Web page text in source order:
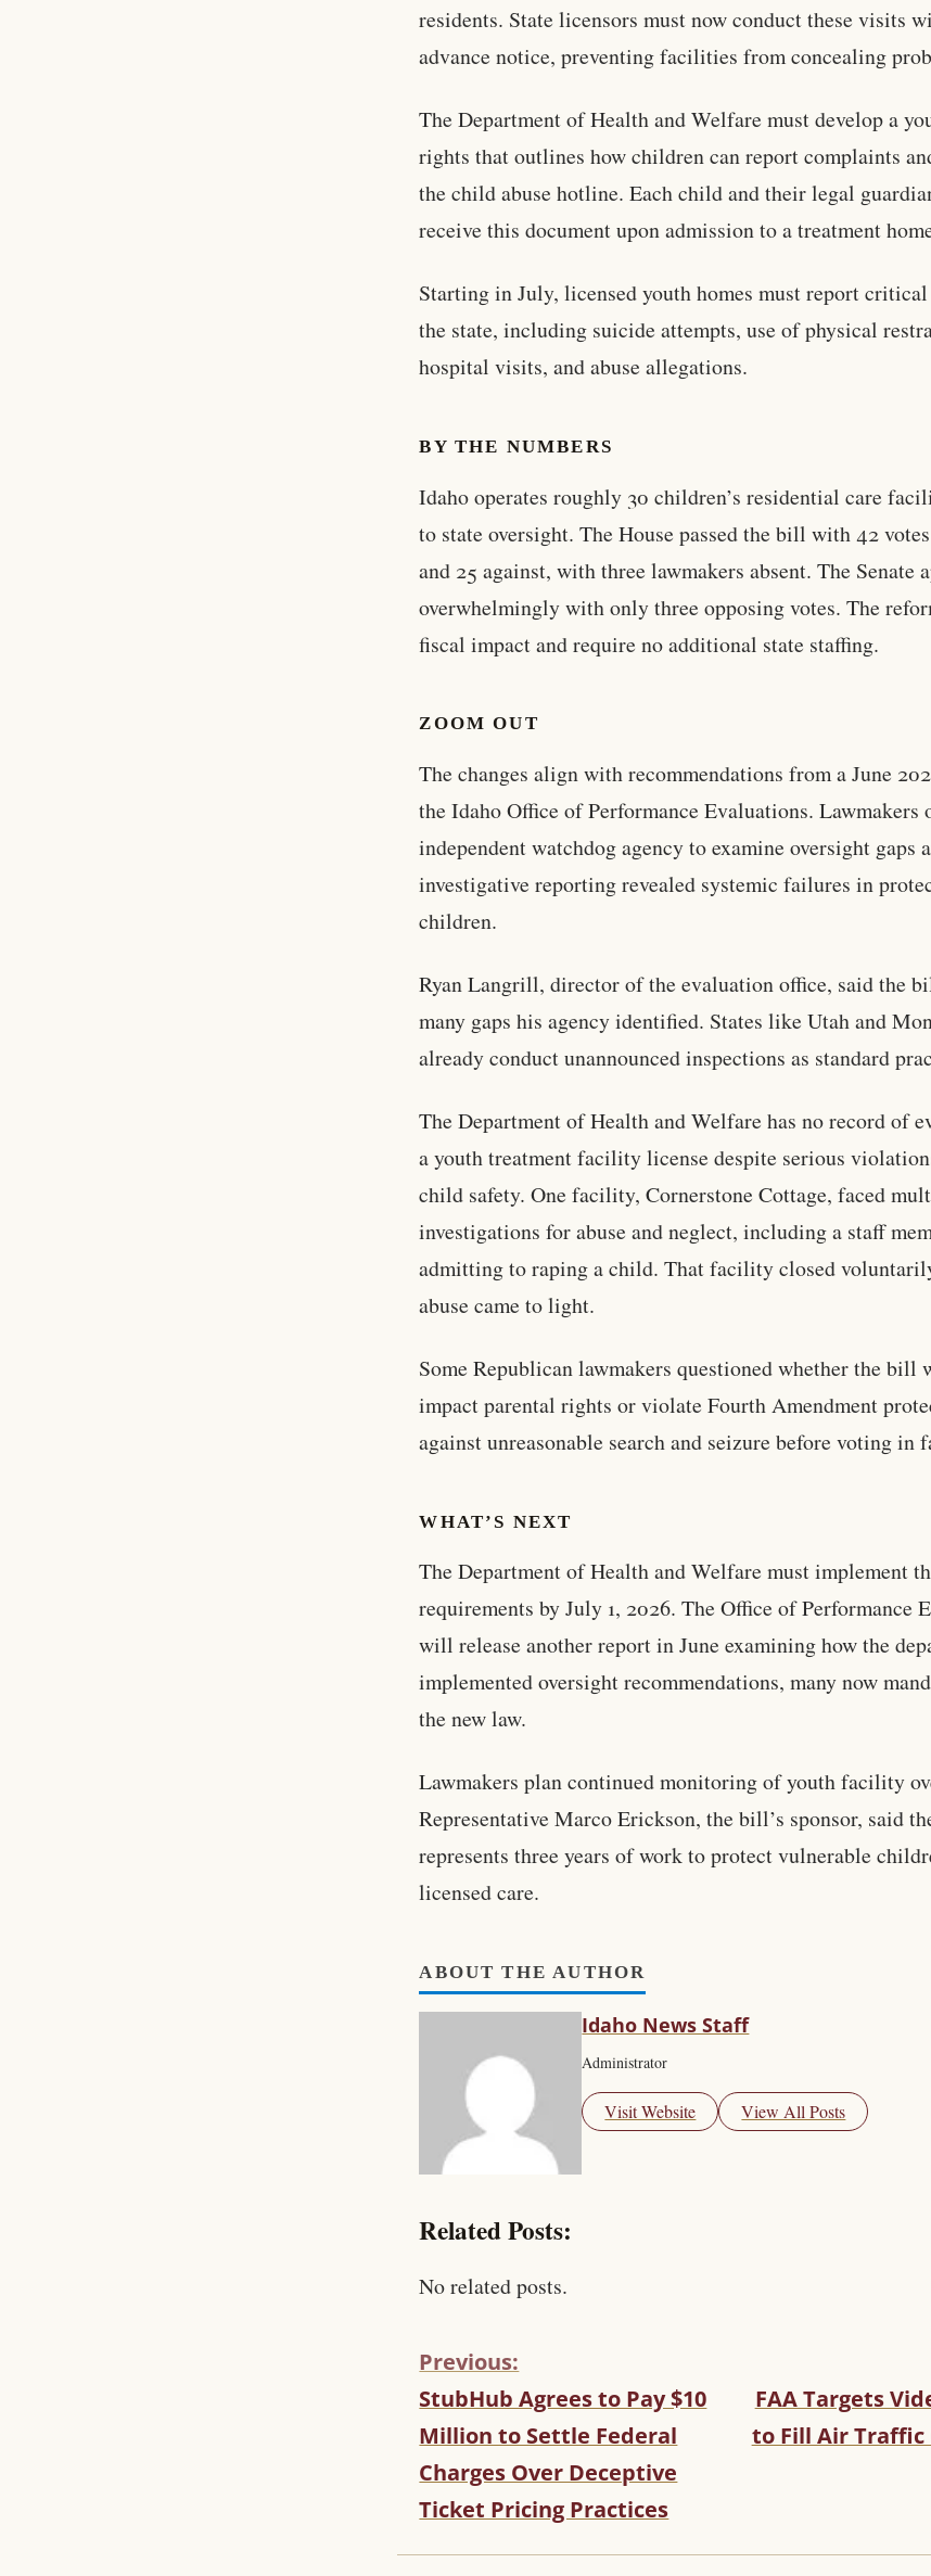
residents. State licensors must now conduct these visits
advance notice, preventing facilities from concealing
The Department of Health and Welfare must develop a
rights that outlines how children can report complaints
the child abuse hotline. Each child and their legal
receive this document upon admission to a treatment
Starting in July, licensed youth homes must report
the state, including suicide attempts, use of physical
hospital visits, and abuse allegations.
BY THE NUMBERS
Idaho operates roughly 30 children’s residential care
to state oversight. The House passed the bill with 42
and 25 against, with three lawmakers absent. The Senate
overwhelmingly with only three opposing votes. The
fiscal impact and require no additional state staffing.
ZOOM OUT
The changes align with recommendations from a June
the Idaho Office of Performance Evaluations. Lawmakers
independent watchdog agency to examine oversight gaps
investigative reporting revealed systemic failures in
children.
Ryan Langrill, director of the evaluation office, said the
many gaps his agency identified. States like Utah and
already conduct unannounced inspections as standard
The Department of Health and Welfare has no record of
a youth treatment facility license despite serious
child safety. One facility, Cornerstone Cottage, faced
investigations for abuse and neglect, including a staff
admitting to raping a child. That facility closed
abuse came to light.
Some Republican lawmakers questioned whether the bill
impact parental rights or violate Fourth Amendment
against unreasonable search and seizure before voting in
WHAT’S NEXT
The Department of Health and Welfare must implement
requirements by July 1, 2026. The Office of Performance
will release another report in June examining how the
implemented oversight recommendations, many now
the new law.
Lawmakers plan continued monitoring of youth facility
Representative Marco Erickson, the bill’s sponsor, said
represents three years of work to protect vulnerable
licensed care.
ABOUT THE AUTHOR
Idaho News Staff
Administrator
Visit Website View All Posts
Related Posts:
No related posts.
C
O
T
I
U
Previous:
StubHub Agrees to Pay $10
Million to Settle Federal
Charges Over Deceptive
Ticket Pricing Practices
FAA Targets
to Fill Air